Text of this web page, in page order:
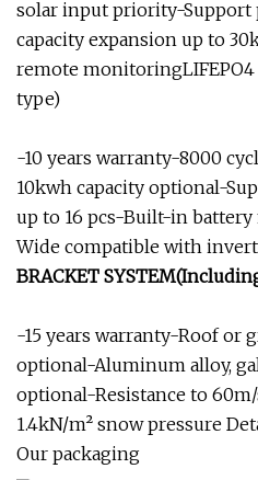
solar input priority-Support
capacity expansion up to
remote monitoringLIFEPO4
type)
-10 years warranty-8000
10kwh capacity optional-
up to 16 pcs-Built-in
Wide compatible with
BRACKET
-15 years warranty-Roof or
optional-Aluminum alloy,
optional-Resistance to
1.4kN/m² snow pressure
Our packaging